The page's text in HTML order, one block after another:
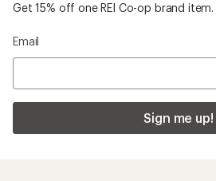
Get 15% off one REI Co-op brand item.
Email
Sign me up!